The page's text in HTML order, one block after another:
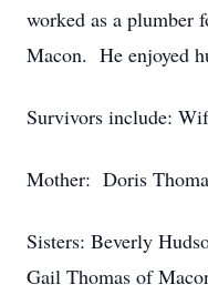
worked as a plumber
Macon. He enjoyed
Survivors include:
Mother: Doris
Sisters: Beverly
Gail Thomas of